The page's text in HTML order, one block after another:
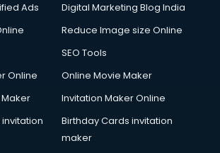
Ads
Digital Marketing Blog India
Reduce Image size Online
SEO Tools
Online
Online Movie Maker
Invitation Maker Online
Birthday Cards invitation
maker